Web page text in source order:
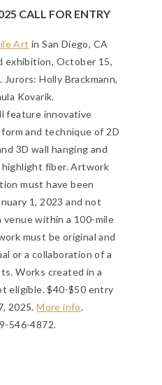
CALL FOR ENTRY
Art in San Diego, CA
exhibition, October 15,
Jurors: Holly Brackmann,
Kovarik.
feature innovative
and technique of 2D
3D wall hanging and
fiber. Artwork
must have been
1, 2023 and not
venue within a 100-mile
must be original and
or a collaboration of a
Works created in a
eligible. $40-$50 entry
2025.More info.
546-4872.